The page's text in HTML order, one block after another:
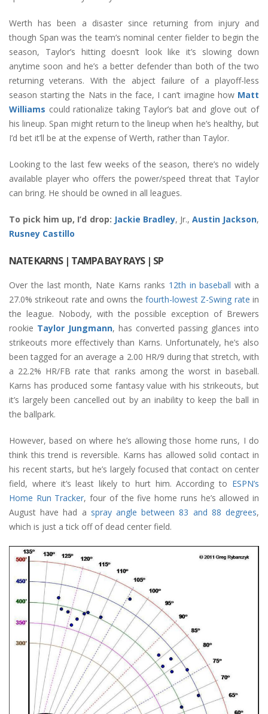
Werth has been a disaster since returning from injury and
though Span was the team’s nominal center fielder to begin the
season, Taylor’s hitting doesn’t look like it’s slowing down
anytime soon and he’s a better defender than both of the two
returning veterans. With the abject failure of a playoff-less
season starting the Nats in the face, I can’t imagine how Matt
Williams could rationalize taking Taylor’s bat and glove out of
his lineup. Span might return to the lineup when he’s healthy, but
I’d bet it’ll be at the expense of Werth, rather than Taylor.
Looking to the last few weeks of the season, there’s no widely
available player who offers the power/speed threat that Taylor
can bring. He should be owned in all leagues.
To pick him up, I’d drop: Jackie Bradley, Jr., Austin Jackson,
Rusney Castillo
NATE KARNS| TAMPA BAY RAYS | SP
Over the last month, Nate Karns ranks 12th in baseball with a
27.0% strikeout rate and owns the fourth-lowest Z-Swing rate in
the league. Nobody, with the possible exception of Brewers
rookie Taylor Jungmann, has converted passing glances into
strikeouts more effectively than Karns. Unfortunately, he’s also
been tagged for an average a 2.00 HR/9 during that stretch, with
a 22.2% HR/FB rate that ranks among the worst in baseball.
Karns has produced some fantasy value with his strikeouts, but
it’s largely been cancelled out by an inability to keep the ball in
the ballpark.
However, based on where he’s allowing those home runs, I do
think this trend is reversible. Karns has allowed solid contact in
his recent starts, but he’s largely focused that contact on center
field, where it’s least likely to hurt him. According to ESPN’s
Home Run Tracker, four of the five home runs he’s allowed in
August have had a spray angle between 83 and 88 degrees,
which is just a tick off of dead center field.